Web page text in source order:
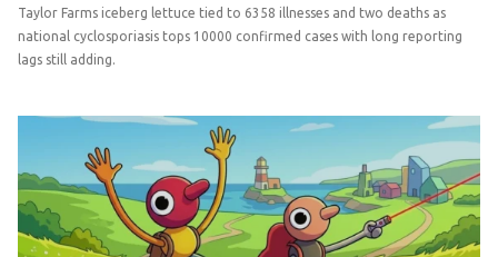
Taylor Farms iceberg lettuce tied to 6358 illnesses and two deaths as
national cyclosporiasis tops 10000 confirmed cases with long reporting
lags still adding.